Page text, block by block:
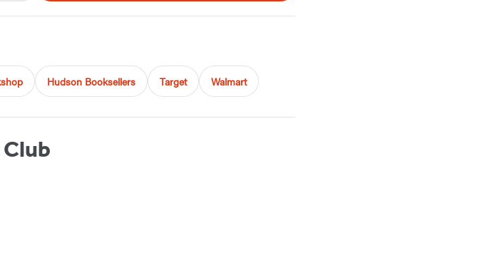
Hudson Booksellers Target Walmart